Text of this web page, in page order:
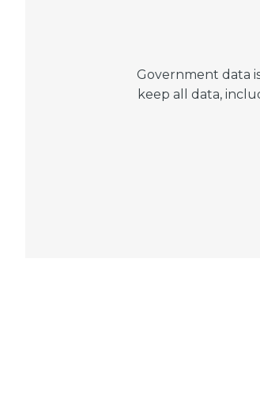
Government data
keep all data,